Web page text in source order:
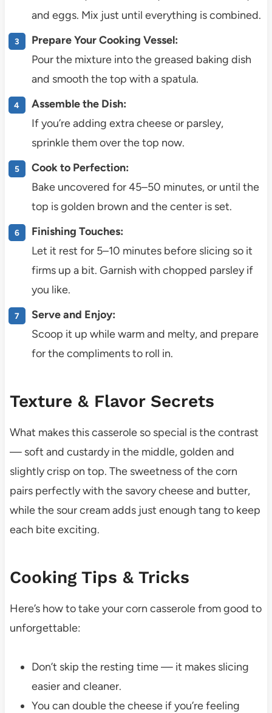
and eggs. Mix just until everything is combined.
Prepare Your Cooking Vessel:
Pour the mixture into the greased baking dish
and smooth the top with a spatula.
Assemble the Dish:
If you’re adding extra cheese or parsley,
sprinkle them over the top now.
Cook to Perfection:
Bake uncovered for 45–50 minutes, or until the
top is golden brown and the center is set.
Finishing Touches:
Let it rest for 5–10 minutes before slicing so it
firms up a bit. Garnish with chopped parsley if
you like.
Serve and Enjoy:
Scoop it up while warm and melty, and prepare
for the compliments to roll in.
Texture & Flavor Secrets
What makes this casserole so special is the contrast
— soft and custardy in the middle, golden and
slightly crisp on top. The sweetness of the corn
pairs perfectly with the savory cheese and butter,
while the sour cream adds just enough tang to keep
each bite exciting.
Cooking Tips & Tricks
Here’s how to take your corn casserole from good to
unforgettable:
Don’t skip the resting time — it makes slicing
easier and cleaner.
You can double the cheese if you’re feeling